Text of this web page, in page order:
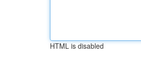
HTML is disabled